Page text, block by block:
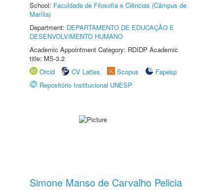
School: Faculdade de Filosofia e Ciências (Câmpus de
Marília)
Department: DEPARTAMENTO DE EDUCAÇÃO E
DESENVOLVIMENTO HUMANO
Academic Appointment Category: RDIDP Academic
title: MS-3.2
Orcid
CV Lattes Scopus
Fapesp
Repositório Institucional UNESP
Simone Manso de Carvalho Pelicia